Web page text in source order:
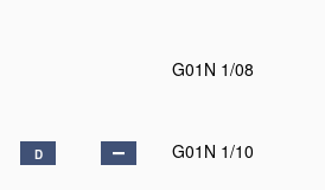
G01N 1/08
D G01N 1/10